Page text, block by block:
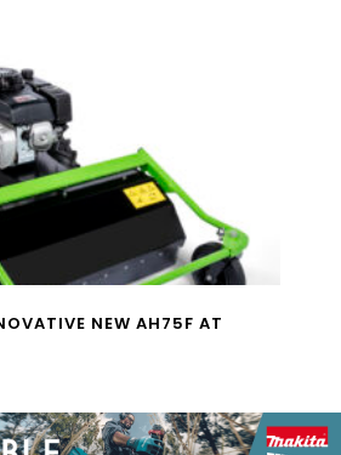
NEW AH75F AT